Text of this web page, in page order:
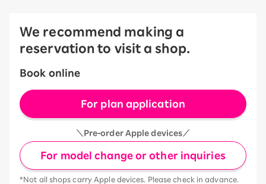
We recommend making a
reservation to visit a shop.
Book online
For plan application
＼Pre-order Apple devices／
For model change or other inquiries
*Not all shops carry Apple devices. Please check in advance.